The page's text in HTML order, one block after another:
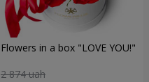
Flowers in a box "LOVE YOU!"
2 874 uah